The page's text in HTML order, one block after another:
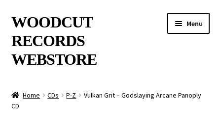
Skip
to
navigation
Skip
to
content
WOODCUT
RECORDS
WEBSTORE
Menu
Info
Home CDs P-Z
Vulkan Grit – Godslaying Arcane Panoply
CD